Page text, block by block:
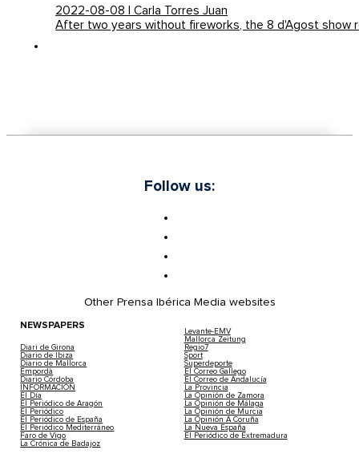
2022-08-08 | Carla Torres Juan
After two years without fireworks, the 8 d'Agost show
Follow us:
Other Prensa Ibérica Media websites
NEWSPAPERS
Diari de Girona
Diario de Ibiza
Diario de Mallorca
Empordà
Diario Córdoba
INFORMACIÓN
El Día
El Periódico de Aragón
El Periódico
El Periódico de España
El Periódico Mediterráneo
Faro de Vigo
La Crónica de Badajoz
Levante-EMV
Mallorca Zeitung
Regio7
Sport
Superdeporte
El Correo Gallego
El Correo de Andalucía
La Provincia
La Opinión de Zamora
La Opinión de Málaga
La Opinión de Murcia
La Opinión A Coruña
La Nueva España
El Periódico de Extremadura